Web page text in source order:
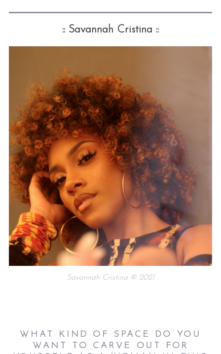
:: Savannah Cristina ::
Savannah Cristina © 2021
WHAT KIND OF SPACE DO YOU
WANT TO CARVE OUT FOR